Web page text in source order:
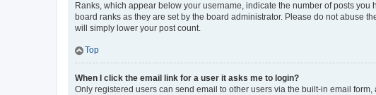
Ranks, which appear below your username, indicate the number of posts
board ranks as they are set by the board administrator. Please do not abuse
will simply lower your post count.
Top
When I click the email link for a user it asks me to login?
Only registered users can send email to other users via the built-in email